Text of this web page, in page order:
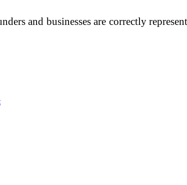
and businesses are correctly